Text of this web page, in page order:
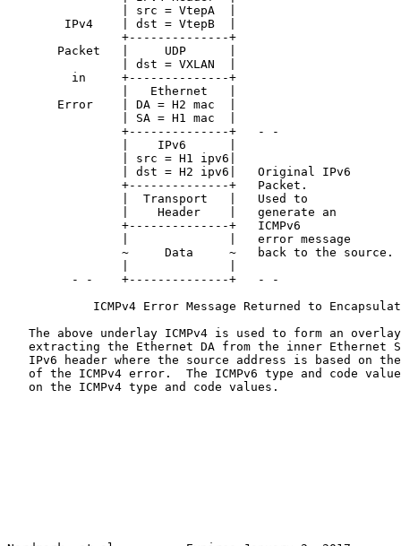
                | src = VtepA  |
        IPv4    | dst = VtepB  |
                +--------------+
       Packet   |     UDP      |
                | dst = VXLAN  |
         in     +--------------+
                |   Ethernet   |
       Error    | DA = H2 mac  |
                | SA = H1 mac  |
                +--------------+   - -
                |    IPv6      |
                | src = H1 ipv6|
                | dst = H2 ipv6|   Original IPv6
                +--------------+   Packet.
                |  Transport   |   Used to
                |    Header    |   generate an
                +--------------+   ICMPv6
                |              |   error message
                ~     Data     ~   back to the source.
         - -    +--------------+   - -
ICMPv4 Error Message Returned to
The above underlay ICMPv4 is used to form an
extracting the Ethernet DA from the inner Ethernet
IPv6 header where the source address is based on
of the ICMPv4 error.  The ICMPv6 type and code
   on the ICMPv4 type and code values.